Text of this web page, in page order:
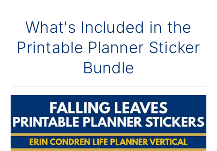
What's Included in the
Printable Planner Sticker
Bundle